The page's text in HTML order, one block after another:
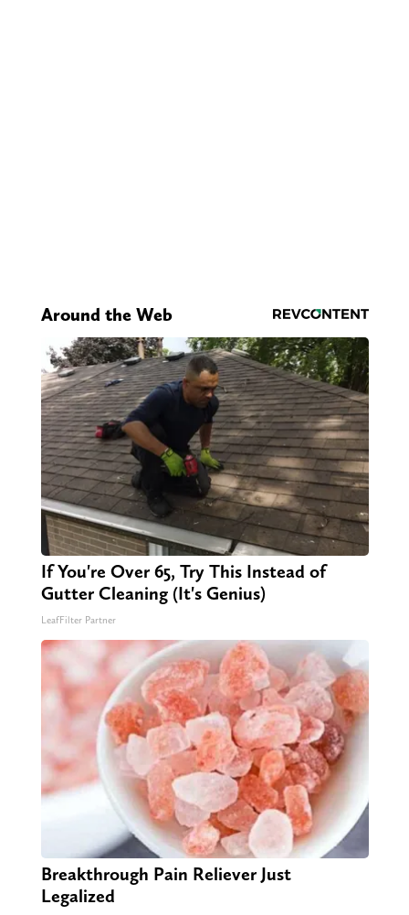
Around the Web
If You're Over 65, Try This Instead of
Gutter Cleaning (It's Genius)
LeafFilter Partner
Breakthrough Pain Reliever Just
Legalized